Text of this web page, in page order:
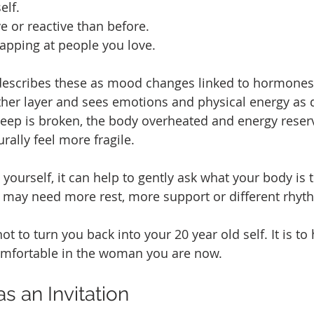
or reactive than before.
at people you love.
these as mood changes linked to
layer and sees emotions and physical energy as
is broken, the body overheated and energy
feel more fragile.
it can help to gently ask what your body
need more rest, more support or different
to turn you back into your 20 year old self. It is
in the woman you are now.
an Invitation